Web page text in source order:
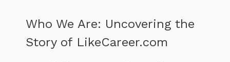
Who We Are: Uncovering the
Story of LikeCareer.com